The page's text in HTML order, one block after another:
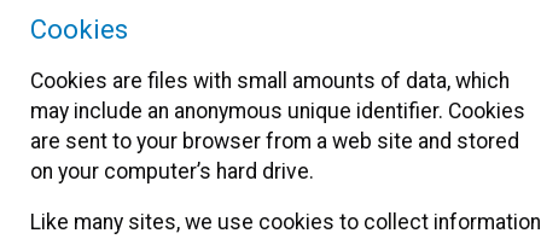
Cookies
Cookies are files with small amounts of data, which
may include an anonymous unique identifier. Cookies
are sent to your browser from a web site and stored
on your computer’s hard drive.
Like many sites, we use cookies to collect information